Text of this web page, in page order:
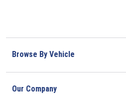
Browse By Vehicle
Our Company